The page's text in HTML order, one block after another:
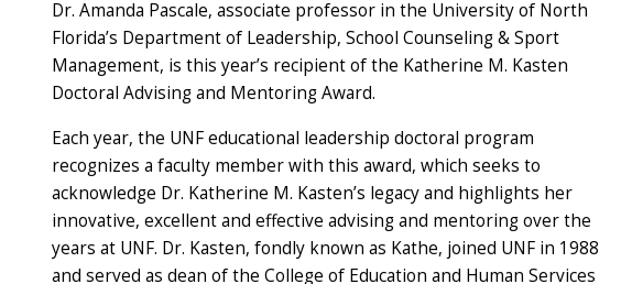
Dr. Amanda Pascale, associate professor in the University of North
Florida’s Department of Leadership, School Counseling & Sport
Management, is this year’s recipient of the Katherine M. Kasten
Doctoral Advising and Mentoring Award.
Each year, the UNF educational leadership doctoral program
recognizes a faculty member with this award, which seeks to
acknowledge Dr. Katherine M. Kasten’s legacy and highlights her
innovative, excellent and effective advising and mentoring over the
years at UNF. Dr. Kasten, fondly known as Kathe, joined UNF in 1988
and served as dean of the College of Education and Human Services